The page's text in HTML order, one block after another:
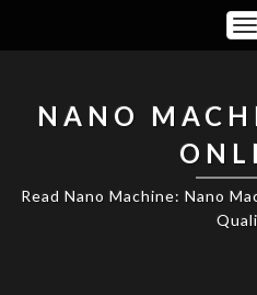
NANO
Read Nano Machine: Nano